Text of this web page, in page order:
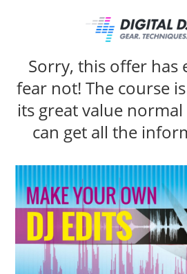
Sorry, this offer
fear not! The course
its great value
can get all the